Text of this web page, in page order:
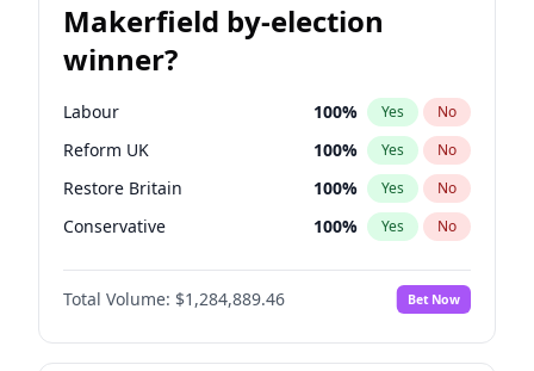
Makerfield by-election
winner?
Labour 100% Yes No
Reform UK 100% Yes No
Restore Britain 100% Yes No
Conservative 100% Yes No
Green Party 100%
Liberal Democrat No
Total Volume: $1,284,889.46 Bet Now